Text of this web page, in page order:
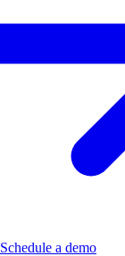
Schedule a demo